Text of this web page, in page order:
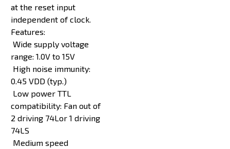
at the reset input
independent of clock.
Features:
Wide supply voltage
range: 1.0V to 15V
High noise immunity:
0.45 VDD (typ.)
Low power TTL
compatibility: Fan out of
2 driving 74Lor 1 driving
74LS
Medium speed